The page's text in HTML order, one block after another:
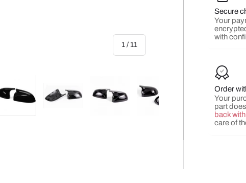
1 / of
11
Load image 7 in gallery
Load
Secure
Your
with
Order
Your
part
back
care of